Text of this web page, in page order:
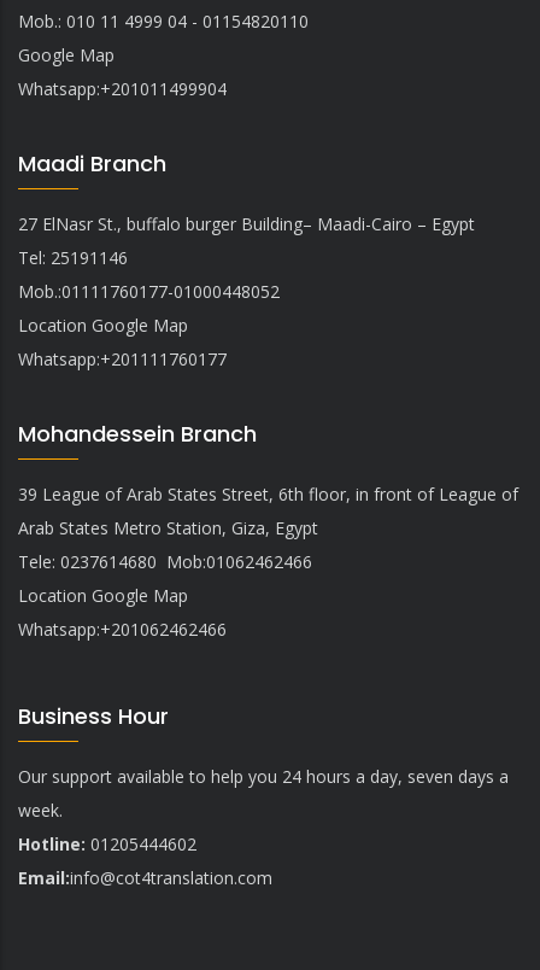
Mob.: 010 11 4999 04 - 01154820110
Google Map
Whatsapp:+201011499904
Maadi Branch
27 ElNasr St., buffalo burger Building– Maadi-Cairo – Egypt
Tel: 25191146
Mob.:01111760177-01000448052
Location Google Map
Whatsapp:+201111760177
Mohandessein Branch
39 League of Arab States Street, 6th floor, in front of League of
Arab States Metro Station, Giza, Egypt
Tele: 0237614680 Mob:01062462466
Location Google Map
Whatsapp:+201062462466
Business Hour
Our support available to help you 24 hours a day, seven days a
week.
Hotline: 01205444602
Email:info@cot4translation.com